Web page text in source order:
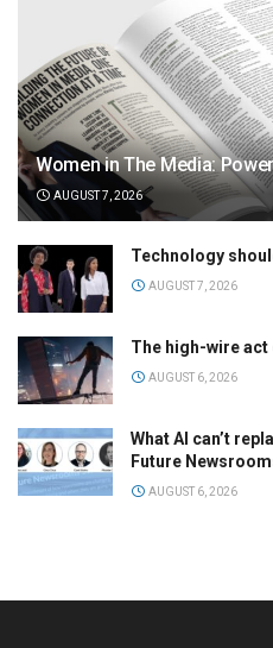
Women in The Media:
AUGUST 7, 2026
Technology
AUGUST 7, 2026
The high-wire
AUGUST 6, 2026
What AI can’t
Future
AUGUST 6, 2026